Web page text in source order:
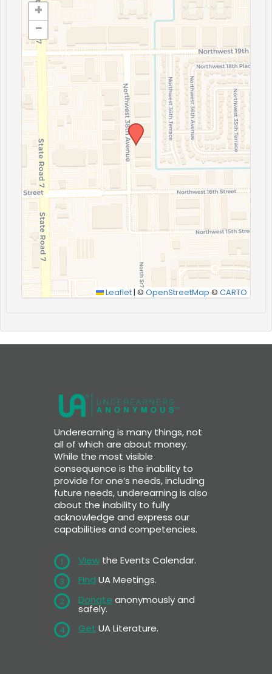
+
−
Leaflet | © OpenStreetMap © CARTO
Underearning is many things, not
all of which are about money.
While the most visible
consequence is the inability to
provide for one’s needs, including
future needs, underearning is also
about the inability to fully
acknowledge and express our
capabilities and competencies.
1 View the Events Calendar.
3 Find UA Meetings.
2 Donate anonymously and
safely.
4 Get UA Literature.